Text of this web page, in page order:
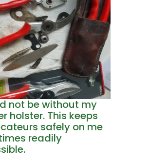
not be without my
holster. This keeps
safely on me
readily